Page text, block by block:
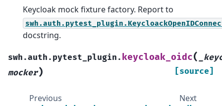
Keycloak mock fixture factory. Report to
docstring.
swh.auth.pytest_plugin. keycloak_oidc(
mocker) [source]
Previous Next